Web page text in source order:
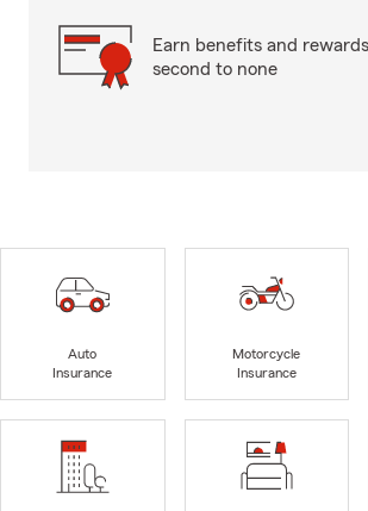
Earn benefits and
second to none
Auto
Insurance
Motorcycle
Insurance